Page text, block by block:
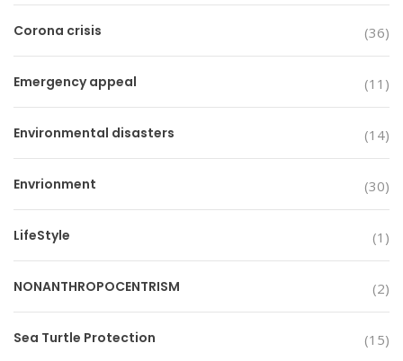
Corona crisis (36)
Emergency appeal (11)
Environmental disasters (14)
Envrionment (30)
LifeStyle (1)
NONANTHROPOCENTRISM (2)
Sea Turtle Protection (15)